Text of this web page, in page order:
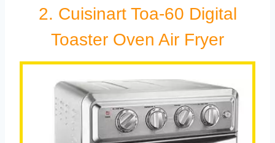
2. Cuisinart Toa-60 Digital
Toaster Oven Air Fryer